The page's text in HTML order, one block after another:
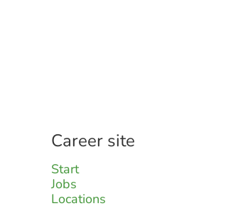
Career site
Start
Jobs
Locations